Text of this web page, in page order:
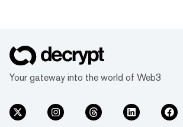
Your gateway into the world of Web3